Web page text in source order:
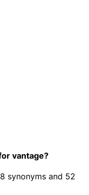
vantage?
synonyms and 52